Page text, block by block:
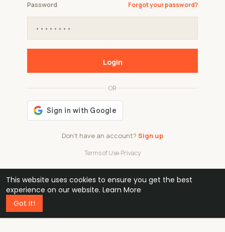
This website uses cookies to ensure you get the best
experience on our website. Learn More
Got It!
Don't have an account? Sign up
OR
Terms of Use·Privacy
Password Forgot your password?
Login
48k
professionals
1 240 32